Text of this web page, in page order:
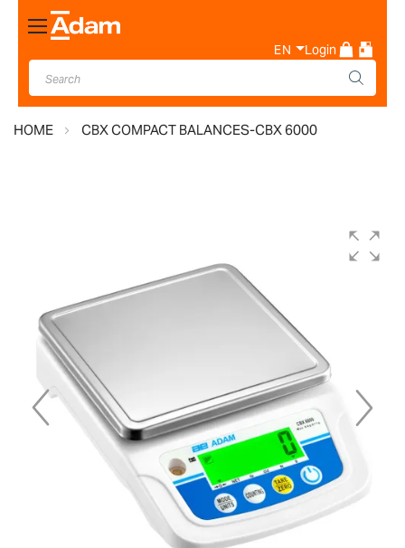
Toggle
Nav
EN Login
HOME CBX COMPACT BALANCES-CBX 6000
images
gallery